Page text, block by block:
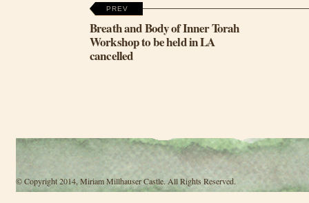
PREV
Breath and Body of Inner Torah
Workshop to be held in LA
cancelled
© Copyright 2014, Miriam Millhauser Castle. All Rights Reserved.